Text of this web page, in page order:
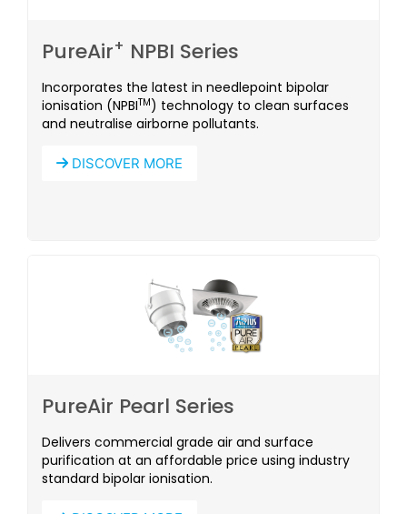
PureAir+ NPBI Series
Incorporates the latest in needlepoint bipolar
ionisation (NPBITM) technology to clean surfaces
and neutralise airborne pollutants.
DISCOVER MORE
PureAir Pearl Series
Delivers commercial grade air and surface
purification at an affordable price using industry
standard bipolar ionisation.